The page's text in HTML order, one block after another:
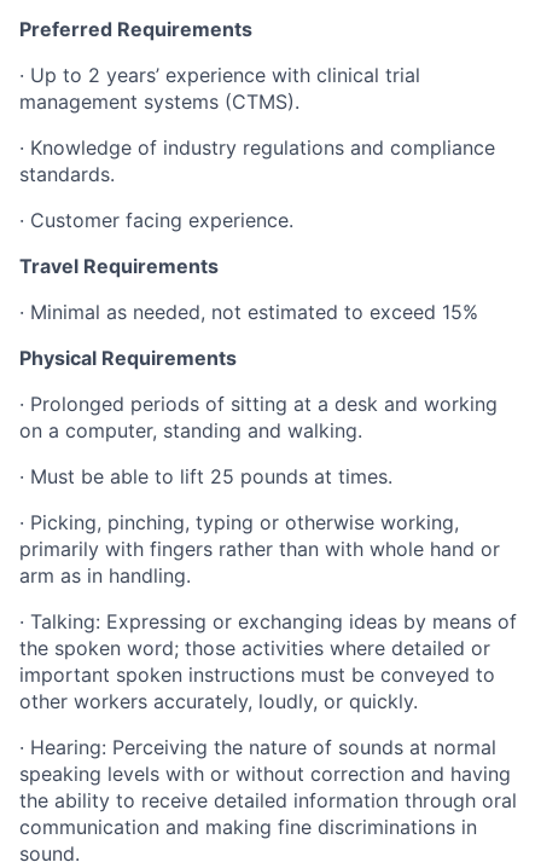
Preferred Requirements
· Up to 2 years’ experience with clinical trial
management systems (CTMS).
· Knowledge of industry regulations and compliance
standards.
· Customer facing experience.
Travel Requirements
· Minimal as needed, not estimated to exceed 15%
Physical Requirements
· Prolonged periods of sitting at a desk and working
on a computer, standing and walking.
· Must be able to lift 25 pounds at times.
· Picking, pinching, typing or otherwise working,
primarily with fingers rather than with whole hand or
arm as in handling.
· Talking: Expressing or exchanging ideas by means of
the spoken word; those activities where detailed or
important spoken instructions must be conveyed to
other workers accurately, loudly, or quickly.
· Hearing: Perceiving the nature of sounds at normal
speaking levels with or without correction and having
the ability to receive detailed information through oral
communication and making fine discriminations in
sound.